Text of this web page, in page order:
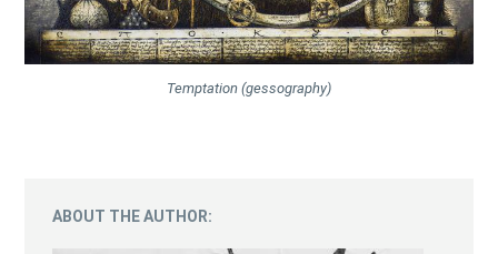
Temptation (gessography)
ABOUT THE AUTHOR: